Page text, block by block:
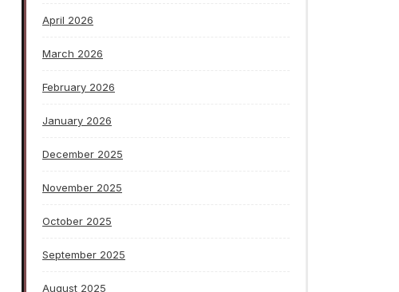
April 2026
March 2026
February 2026
January 2026
December 2025
November 2025
October 2025
September 2025
August 2025